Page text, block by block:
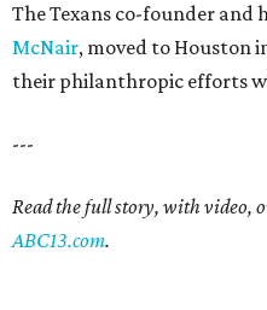
The Texans co-founder and
McNair, moved to Houston
their philanthropic efforts
---
Read the full story, with video,
ABC13.com.